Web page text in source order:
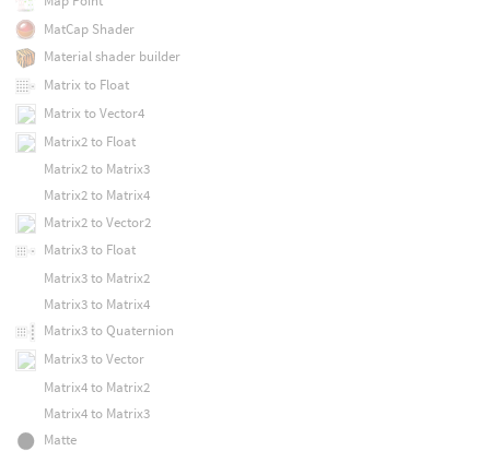
MatCap Shader
Material shader builder
Matrix to Float
Matrix to Vector4
Matrix2 to Float
Matrix2 to Matrix3
Matrix2 to Matrix4
Matrix2 to Vector2
Matrix3 to Float
Matrix3 to Matrix2
Matrix3 to Matrix4
Matrix3 to Quaternion
Matrix3 to Vector
Matrix4 to Matrix2
Matrix4 to Matrix3
Matte